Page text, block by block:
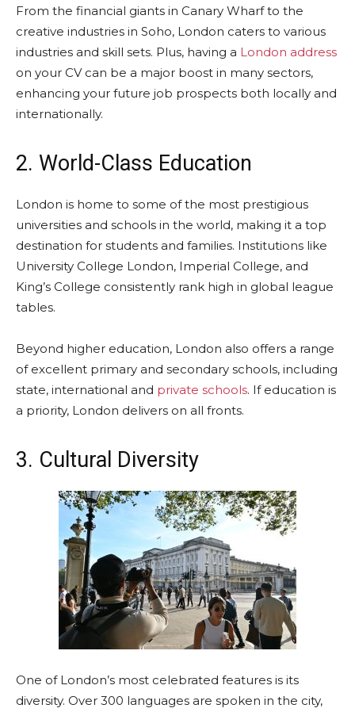
From the financial giants in Canary Wharf to the
creative industries in Soho, London caters to various
industries and skill sets. Plus, having a London address
on your CV can be a major boost in many sectors,
enhancing your future job prospects both locally and
internationally.
2. World-Class Education
London is home to some of the most prestigious
universities and schools in the world, making it a top
destination for students and families. Institutions like
University College London, Imperial College, and
King’s College consistently rank high in global league
tables.
Beyond higher education, London also offers a range
of excellent primary and secondary schools, including
state, international and private schools. If education is
a priority, London delivers on all fronts.
3. Cultural Diversity
One of London’s most celebrated features is its
diversity. Over 300 languages are spoken in the city,